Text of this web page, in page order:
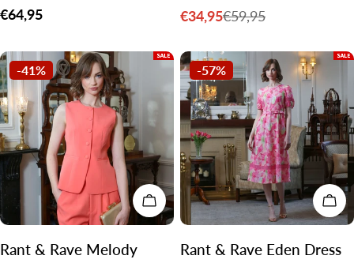
Regular
€64,95
Sale
€34,95
Regular€59,95
-41%
CHOOSE OPTIONS
Rant & Rave Melody
-57%
Rant & Rave Eden Dress